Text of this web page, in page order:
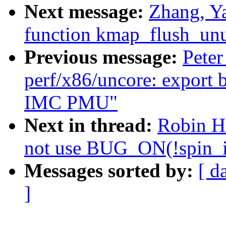
Next message: Zhang,
function
Previous message:
perf/x86/uncore: export
IMC PMU"
Next in thread: Robin
not use
Messages sorted by: [
]